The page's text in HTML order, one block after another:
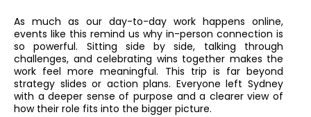
As much as our day-to-day work happens online,
events like this remind us why in-person connection is
so powerful. Sitting side by side, talking through
challenges, and celebrating wins together makes the
work feel more meaningful. This trip is far beyond
strategy slides or action plans. Everyone left Sydney
with a deeper sense of purpose and a clearer view of
how their role fits into the bigger picture.